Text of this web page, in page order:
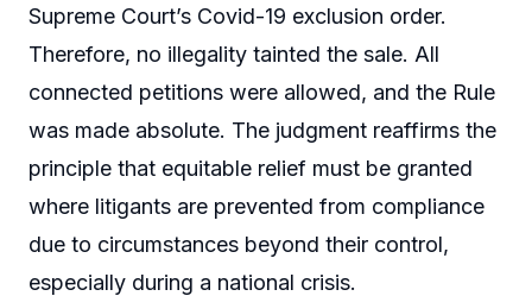
Supreme Court’s Covid-19 exclusion order.
Therefore, no illegality tainted the sale. All
connected petitions were allowed, and the Rule
was made absolute. The judgment reaffirms the
principle that equitable relief must be granted
where litigants are prevented from compliance
due to circumstances beyond their control,
especially during a national crisis.